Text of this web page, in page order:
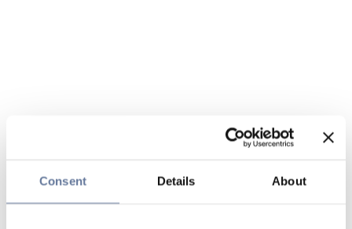
Consent Details About